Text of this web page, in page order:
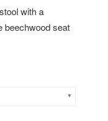
with a
beechwood seat